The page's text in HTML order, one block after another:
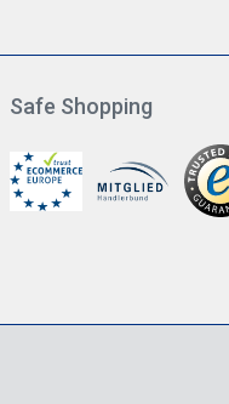
Safe Shopping